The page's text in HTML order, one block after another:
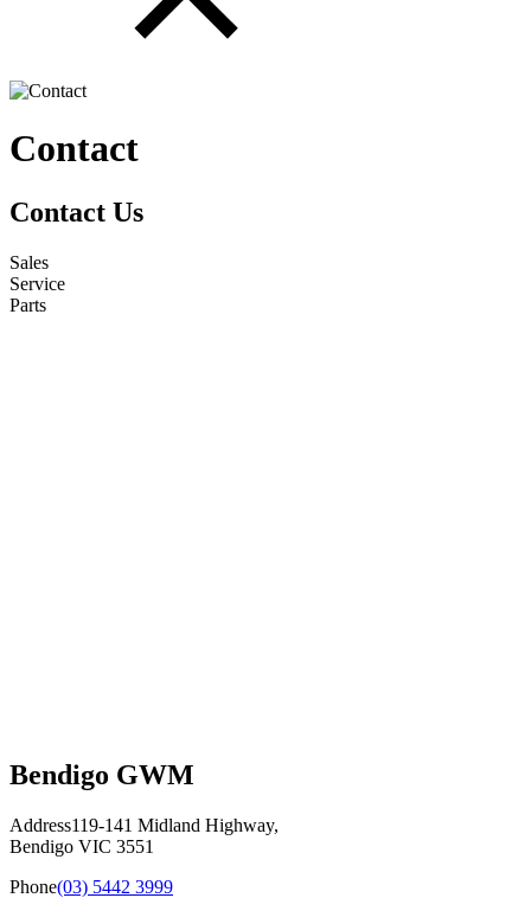
Contact
Contact Us
Sales
Service
Parts
Bendigo GWM
Address119-141 Midland Highway,
Bendigo VIC 3551
Phone(03) 5442 3999